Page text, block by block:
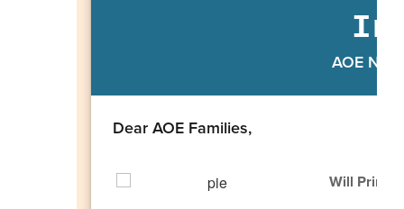
In
AOE
Dear AOE Families,
Will